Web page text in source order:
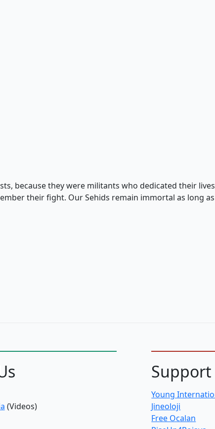
because they were militants who dedicated their
their fight. Our Sehids remain immortal as long
(Videos)
Support
Young
Jineoloji
Free Ocalan